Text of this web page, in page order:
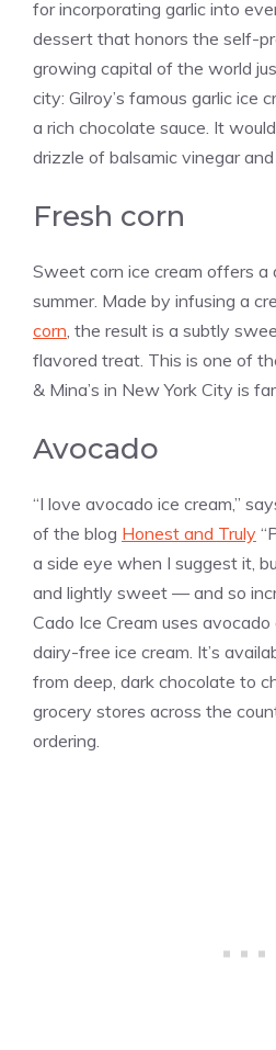
for incorporating garlic into
dessert that honors the self-
growing capital of the world
city: Gilroy’s famous garlic ice
a rich chocolate sauce. It
drizzle of balsamic vinegar
Fresh corn
Sweet corn ice cream offers
summer. Made by infusing a
corn, the result is a subtly
flavored treat. This is one of
& Mina’s in New York City is
Avocado
“I love avocado ice cream,”
of the blog Honest and Truly
a side eye when I suggest it,
and lightly sweet — and so
Cado Ice Cream uses
dairy-free ice cream. It’s
from deep, dark chocolate to
grocery stores across the
ordering.